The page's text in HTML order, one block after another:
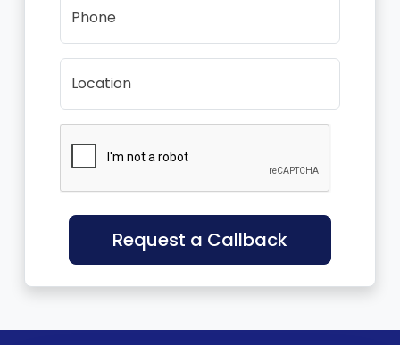
Phone
Location
Request a Callback